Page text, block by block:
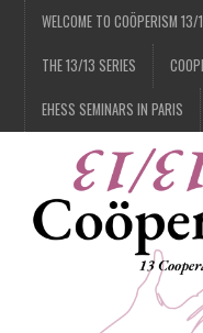
WELCOME TO COÖPERISM 13/
THE 13/13 SERIES
EHESS SEMINARS IN PARIS